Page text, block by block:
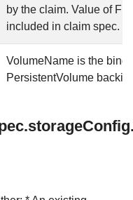
by the claim. Value of
included in claim spec.
VolumeName is the
PersistentVolume